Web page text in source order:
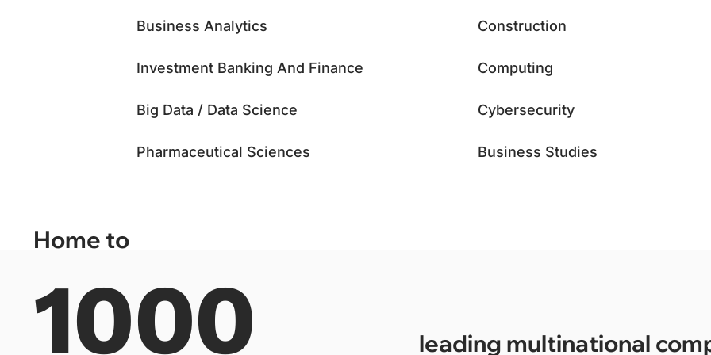
Business Analytics
Investment Banking And Finance
Big Data / Data Science
Pharmaceutical Sciences
Construction
Computing
Cybersecurity
Business Studies
Home to
1000 leading multinational